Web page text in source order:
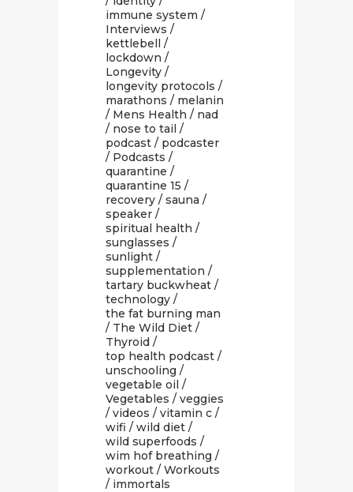
immune system /
Interviews /
kettlebell /
lockdown /
Longevity /
longevity protocols /
marathons / melanin
/ Mens Health / nad
/ nose to tail /
podcast / podcaster
/ Podcasts /
quarantine /
quarantine 15 /
recovery / sauna /
speaker /
spiritual health /
sunglasses /
sunlight /
supplementation /
tartary buckwheat /
technology /
the fat burning man
/ The Wild Diet /
Thyroid /
top health podcast /
unschooling /
vegetable oil /
Vegetables / veggies
/ videos / vitamin c /
wifi / wild diet /
wild superfoods /
wim hof breathing /
workout / Workouts
/ immortals